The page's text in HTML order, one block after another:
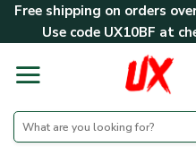
SkipFree shipping on orders
Use code UX10BF at
Search
for: